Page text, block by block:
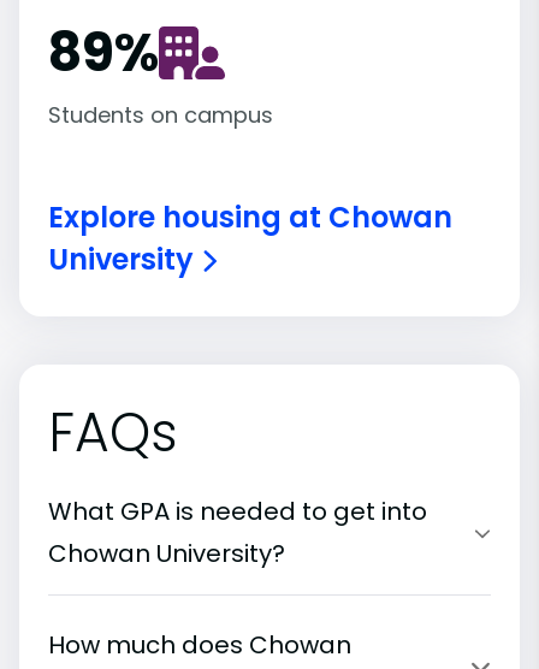
89%
Students on campus
Explore housing at Chowan
University
FAQs
What GPA is needed to get into
Chowan University?
How much does Chowan